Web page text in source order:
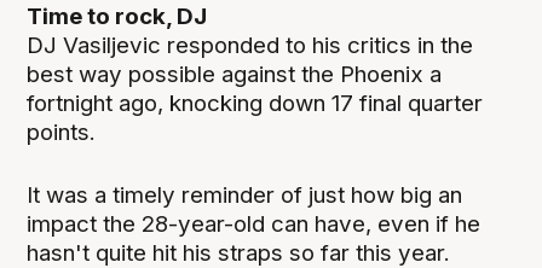
Time to rock, DJ
DJ Vasiljevic responded to his critics in the
best way possible against the Phoenix a
fortnight ago, knocking down 17 final quarter
points.
It was a timely reminder of just how big an
impact the 28-year-old can have, even if he
hasn't quite hit his straps so far this year.